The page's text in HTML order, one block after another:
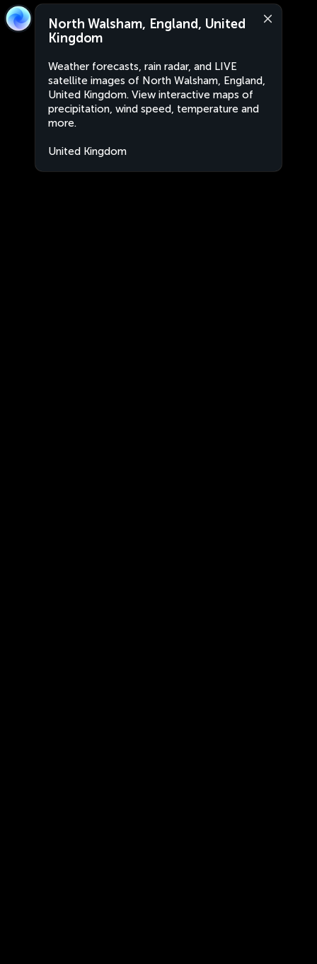
North Walsham, England, United
Kingdom
Weather forecasts, rain radar, and LIVE
satellite images of North Walsham, England,
United Kingdom. View interactive maps of
precipitation, wind speed, temperature and
more.
United Kingdom